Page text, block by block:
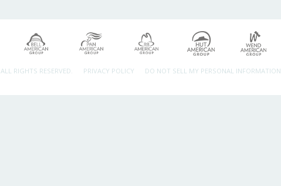
ALL RIGHTS RESERVED. PRIVACY POLICY DO NOT SELL MY PERSONAL INFORMATION